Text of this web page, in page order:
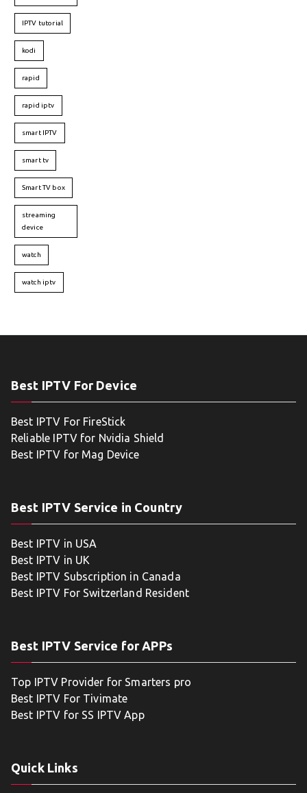
IPTV tutorial
kodi
rapid
rapid iptv
smart IPTV
smart tv
Smart TV box
streaming
device
watch
watch iptv
Best IPTV For Device
Best IPTV For FireStick
Reliable IPTV for Nvidia Shield
Best IPTV for Mag Device
Best IPTV Service in Country
Best IPTV in USA
Best IPTV in UK
Best IPTV Subscription in Canada
Best IPTV For Switzerland Resident
Best IPTV Service for APPs
Top IPTV Provider for Smarters pro
Best IPTV For Tivimate
Best IPTV for SS IPTV App
Quick Links